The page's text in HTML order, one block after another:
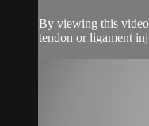
By viewing this
tendon or ligament